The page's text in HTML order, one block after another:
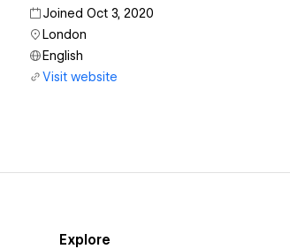
Joined Oct 3, 2020
London
English
Visit website
Explore